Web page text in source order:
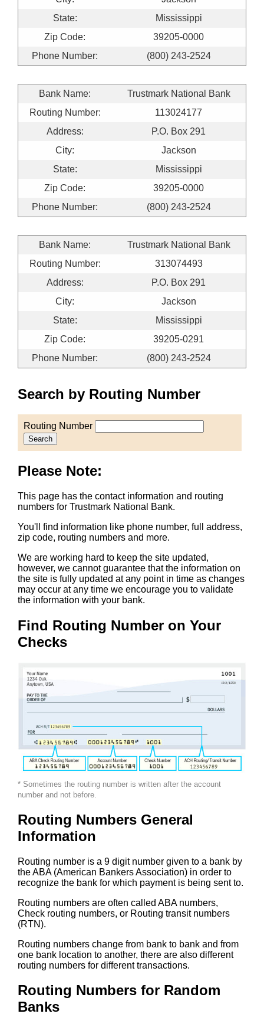
State:
Mississippi
Zip Code:
39205-0000
Phone Number:
(800) 243-2524
Bank Name:
Trustmark National Bank
Routing Number:
113024177
Address:
P.O. Box 291
City:
Jackson
State:
Mississippi
Zip Code:
39205-0000
Phone Number:
(800) 243-2524
Bank Name:
Trustmark National Bank
Routing Number:
313074493
Address:
P.O. Box 291
City:
Jackson
State:
Mississippi
Zip Code:
39205-0291
Phone Number:
(800) 243-2524
Search by Routing Number
Routing Number
Search
Please Note:
This page has the contact information and routing
numbers for Trustmark National Bank.
You'll find information like phone number, full address,
zip code, routing numbers and more.
We are working hard to keep the site updated,
however, we cannot guarantee that the information on
the site is fully updated at any point in time as changes
may occur at any time we encourage you to validate
the information with your bank.
Find Routing Number on Your
Checks
* Sometimes the routing number is written after the account
number and not before.
Routing Numbers General
Information
Routing number is a 9 digit number given to a bank by
the ABA (American Bankers Association) in order to
recognize the bank for which payment is being sent to.
Routing numbers are often called ABA numbers,
Check routing numbers, or Routing transit numbers
(RTN).
Routing numbers change from bank to bank and from
one bank location to another, there are also different
routing numbers for different transactions.
Routing Numbers for Random
Banks